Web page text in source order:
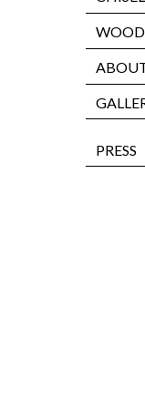
WOOD
PRESS